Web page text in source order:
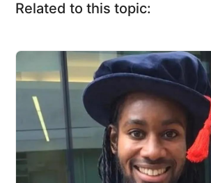
Related to this topic: